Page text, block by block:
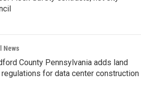
News
County Pennsylvania adds land
for data center construction